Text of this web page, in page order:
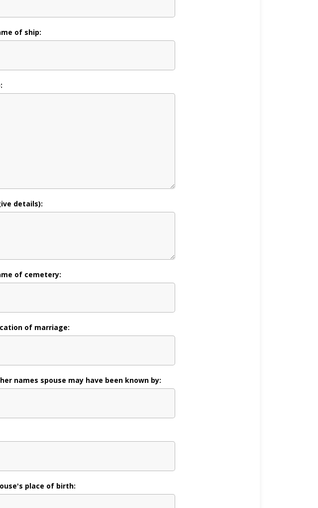
of ship:
details):
of cemetery:
of marriage:
names spouse may have been known by:
place of birth: